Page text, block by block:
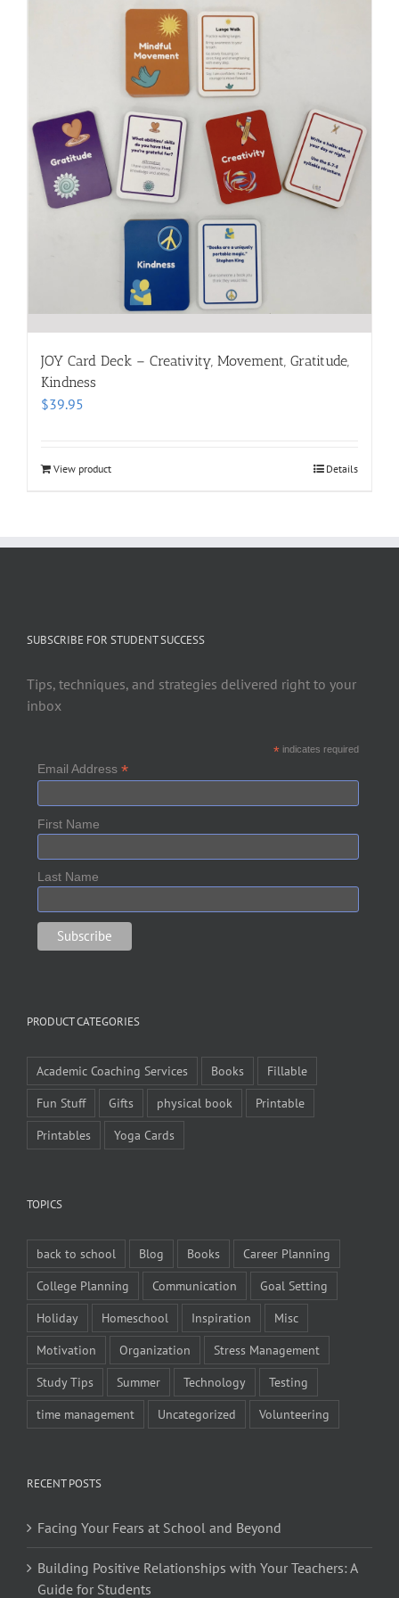
JOY Card Deck – Creativity, Movement, Gratitude,
Kindness
$39.95
View product Details
SUBSCRIBE FOR STUDENT SUCCESS
Tips, techniques, and strategies delivered right to your
inbox
*indicates required
Email Address *
First Name
Last Name
PRODUCT CATEGORIES
Academic Coaching Services Books
Fillable
Fun Stuff
Gifts physical book
Printable
Printables
Yoga Cards
TOPICS
back to school Blog Books
Career Planning
College Planning
Communication
Goal Setting
Holiday
Homeschool Inspiration
Misc
Motivation
Organization
Stress Management
Study Tips
Summer Technology
Testing
time management
Uncategorized Volunteering
RECENT POSTS
Facing Your Fears at School and Beyond
Building Positive Relationships with Your Teachers: A
Guide for Students